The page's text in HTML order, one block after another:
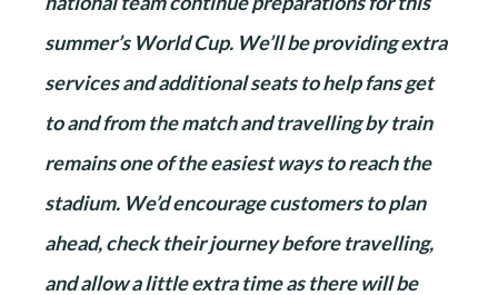
summer’s World Cup. We’ll be providing extra
services and additional seats to help fans get
to and from the match and travelling by train
remains one of the easiest ways to reach the
stadium. We’d encourage customers to plan
ahead, check their journey before travelling,
and allow a little extra time as there will be